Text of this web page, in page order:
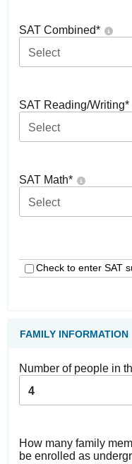
SAT Combined*
Select
SAT Reading/Writing*
Select
SAT Math*
Select
Check to enter SAT
FAMILY INFORMATION
Number of people in
4
How many family
be enrolled as